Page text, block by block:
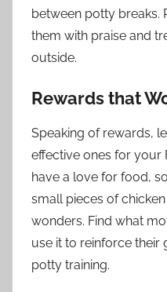
between potty breaks.
them with praise and
outside.
Rewards that
Speaking of rewards,
effective ones for your
have a love for food,
small pieces of
wonders. Find what
use it to reinforce
potty training.